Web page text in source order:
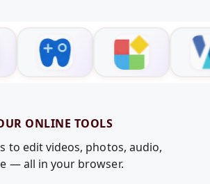
ONLINE TOOLS
to edit videos, photos, audio,
— all in your browser.